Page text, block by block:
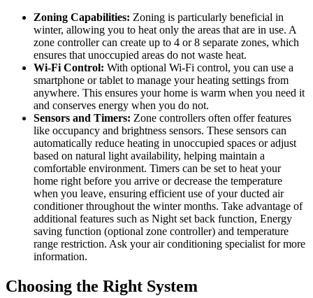
Zoning Capabilities: Zoning is particularly beneficial in
winter, allowing you to heat only the areas that are in use. A
zone controller can create up to 4 or 8 separate zones, which
ensures that unoccupied areas do not waste heat.
Wi-Fi Control: With optional Wi-Fi control, you can use a
smartphone or tablet to manage your heating settings from
anywhere. This ensures your home is warm when you need it
and conserves energy when you do not.
Sensors and Timers: Zone controllers often offer features
like occupancy and brightness sensors. These sensors can
automatically reduce heating in unoccupied spaces or adjust
based on natural light availability, helping maintain a
comfortable environment. Timers can be set to heat your
home right before you arrive or decrease the temperature
when you leave, ensuring efficient use of your ducted air
conditioner throughout the winter months. Take advantage of
additional features such as Night set back function, Energy
saving function (optional zone controller) and temperature
range restriction. Ask your air conditioning specialist for more
information.
Choosing the Right System